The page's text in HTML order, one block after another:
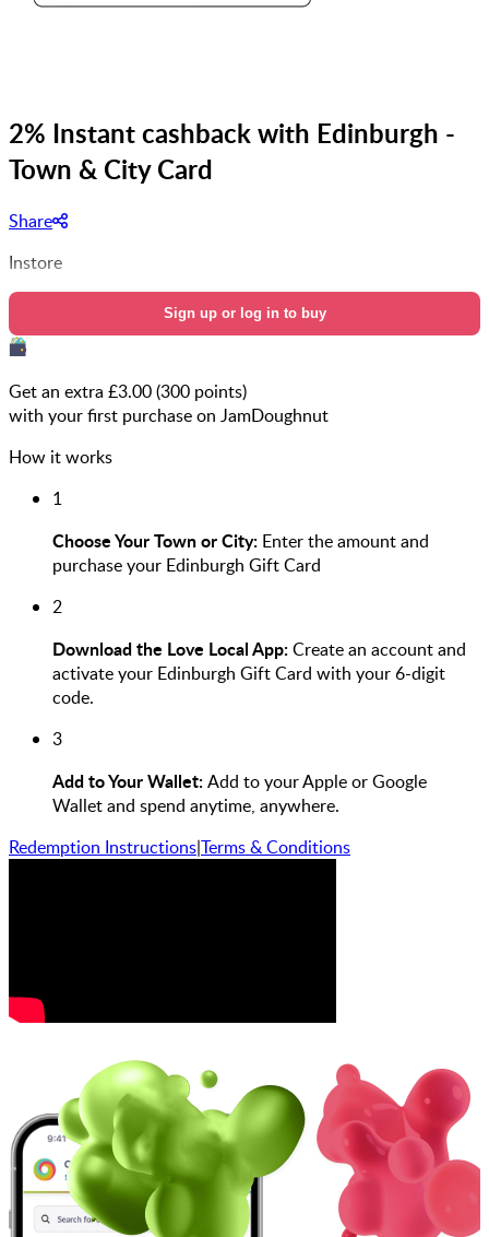
2% Instant cashback with Edinburgh -
Town & City Card
Share
Instore
Sign up or log in to buy
Get an extra £3.00(300 points)
with your first purchase on JamDoughnut
How it works
1
Choose Your Town or City: Enter the amount and
purchase your Edinburgh Gift Card
2
Download the Love Local App:Create an account and
activate your Edinburgh Gift Card with your 6-digit
code.
3
Add to Your Wallet:Add to your Apple or Google
Wallet and spend anytime, anywhere.
Redemption Instructions|Terms & Conditions